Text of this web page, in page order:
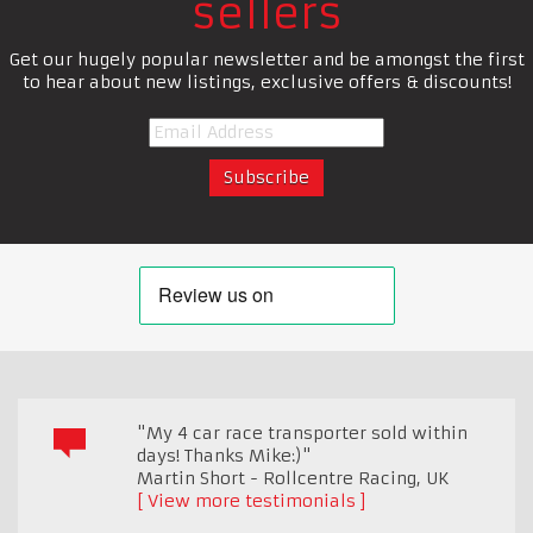
sellers
Get our hugely popular newsletter and be amongst the first
to hear about new listings, exclusive offers & discounts!
"My 4 car race transporter sold within
days! Thanks Mike:)"
Martin Short - Rollcentre Racing, UK
View more testimonials